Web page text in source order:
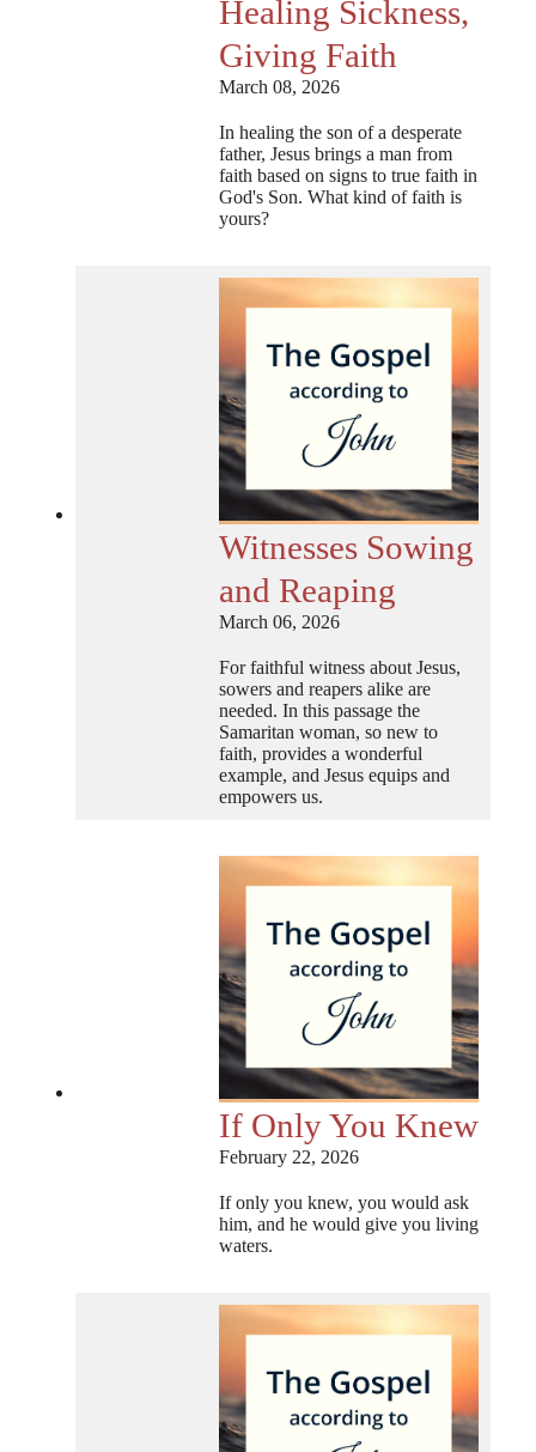
Healing Sickness,
Giving Faith
March 08, 2026
In healing the son of a desperate
father, Jesus brings a man from
faith based on signs to true faith in
God's Son. What kind of faith is
yours?
Witnesses Sowing
and Reaping
March 06, 2026
For faithful witness about Jesus,
sowers and reapers alike are
needed. In this passage the
Samaritan woman, so new to
faith, provides a wonderful
example, and Jesus equips and
empowers us.
If Only You Knew
February 22, 2026
If only you knew, you would ask
him, and he would give you living
waters.